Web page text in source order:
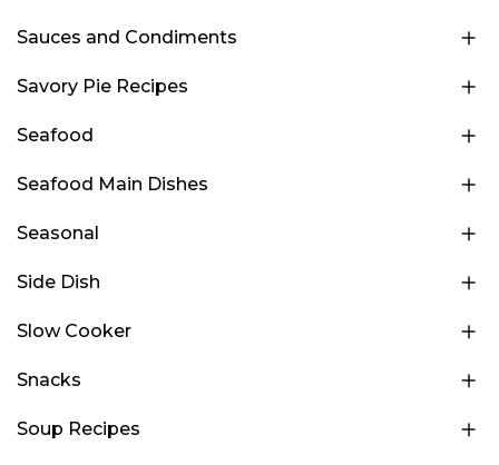
Sauces and Condiments
Savory Pie Recipes
Seafood
Seafood Main Dishes
Seasonal
Side Dish
Slow Cooker
Snacks
Soup Recipes